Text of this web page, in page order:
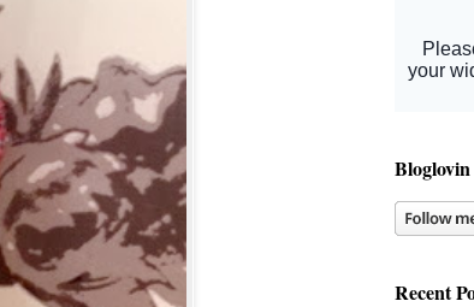
Bloglovin
Recent